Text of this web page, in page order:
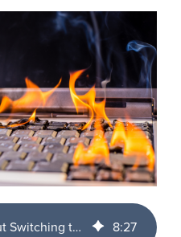
Busting Myths About Switching to CAFM Software 8:27